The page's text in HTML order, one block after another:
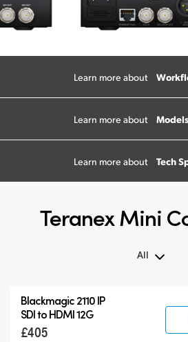
Learn more about
Learn more about Models
Learn more about Tech
Teranex Mini
All
Teranex Mini
Teranex Mini
Blackmagic 2110 IP
SDI to HDMI 12G
£405